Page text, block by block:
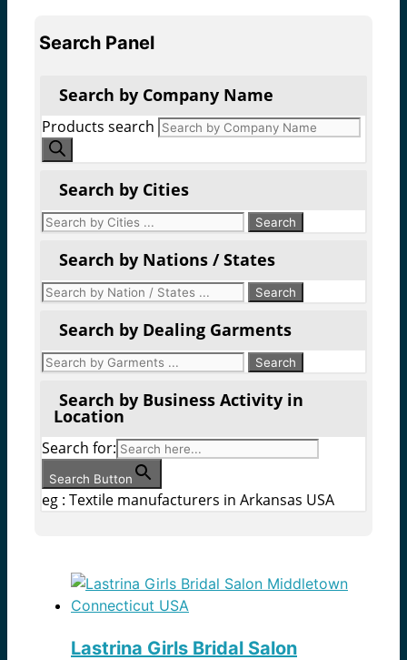
Search Panel
Search by Company Name
Products search
Search by Cities
Search by Nations / States
Search by Dealing Garments
Search by Business Activity in
Location
Search for:
Search Button
eg : Textile manufacturers in Arkansas USA
Lastrina Girls Bridal Salon